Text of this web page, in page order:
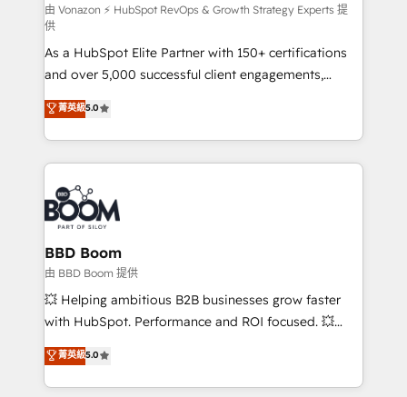
support client (data migration, synchronisation API,
audit et maintenance) ➤ La création de sites internet
de conversion qui transforment les visiteurs en
opportunités d'affaires ➤ La mise en place de
stratégies d'acquisition marketing (SEO, SEA,
inbound, automatisation marketing, ABM, IA,
emailing) Informations clés : - 10 ans d'expérience -
100+ intégrations CRM HubSpot réussies - 40
experts conseil - 150 certifications HubSpot
cumulées
由 Vonazon ⚡ HubSpot RevOps & Growth Strategy Experts 提
供
As a HubSpot Elite Partner with 150+ certifications
and over 5,000 successful client engagements,
Vonazon turns marketing complexity into
measurable, scalable growth. From onboarding to
enterprise-grade campaigns, our in-house team
builds scalable strategies that drive long-term
revenue. ⚙️ HubSpot Integration & Optimization •
Seamless CRM, CMS, and automation setup •
Complex platform migrations and data cleanups •
Custom APIs and third-party integrations 📈 End-to-
End Revenue Acceleration • Lifecycle marketing and
pipeline growth programs • Sales enablement tools
and CRM optimization • Retention strategies with
Execution • 750+ onboardings and 2,000+
implementations • Deep expertise across marketing,
菁英級5.0
BBD Boom
由 BBD Boom 提供
💥 Helping ambitious B2B businesses grow faster
with HubSpot. Performance and ROI focused. 💥
BBD Boom is the HubSpot partner that can help you
to HubSpot Better. We work with your teams to
solve all your HubSpot challenges and improve user
菁英級5.0